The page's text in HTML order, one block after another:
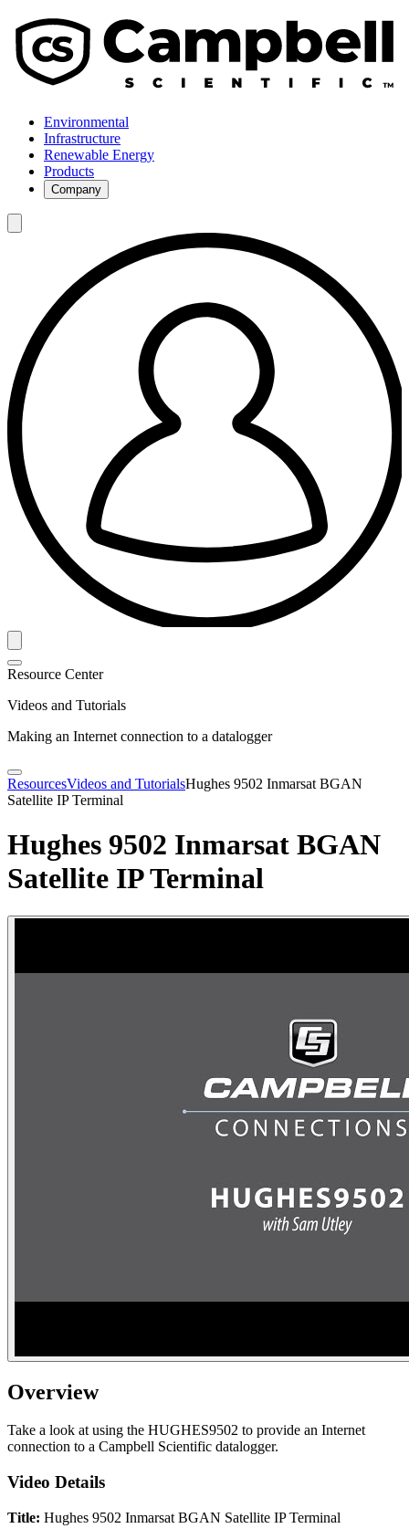
Environmental
Infrastructure
Renewable Energy
Products
Company
Resource Center
Videos and Tutorials
Making an Internet connection to a datalogger
ResourcesVideos and TutorialsHughes 9502 Inmarsat BGAN
Satellite IP Terminal
Hughes 9502 Inmarsat BGAN
Satellite IP Terminal
Overview
Take a look at using the HUGHES9502 to provide an Internet
connection to a Campbell Scientific datalogger.
Video Details
Title: Hughes 9502 Inmarsat BGAN Satellite IP Terminal